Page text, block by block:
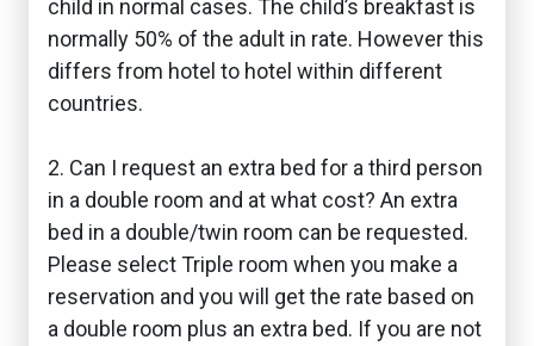
child in normal cases. The child’s breakfast is
normally 50% of the adult in rate. However this
differs from hotel to hotel within different
countries.
2. Can I request an extra bed for a third person
in a double room and at what cost? An extra
bed in a double/twin room can be requested.
Please select Triple room when you make a
reservation and you will get the rate based on
a double room plus an extra bed. If you are not